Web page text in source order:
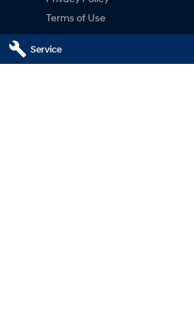
Service
Terms of Use